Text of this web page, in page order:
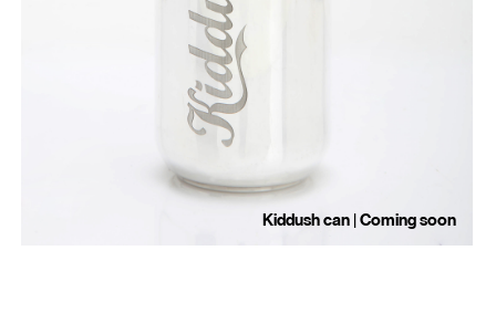
Kiddush can | Coming soon